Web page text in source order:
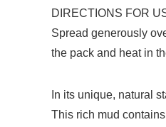
DIRECTIONS FOR
Spread generously
the pack and heat in
In its unique, natural
This rich mud